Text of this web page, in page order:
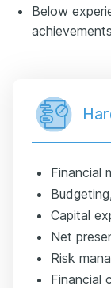
Below
Financial
Capital
Net
Risk
Financial